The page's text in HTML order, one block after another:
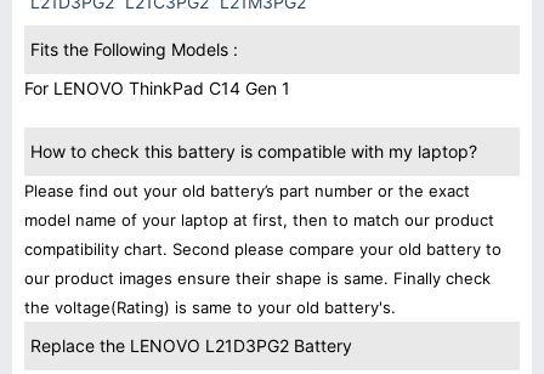
Fits the Following Models :
For LENOVO ThinkPad C14 Gen 1
How to check this battery is compatible with my laptop?
Please find out your old battery’s part number or the exact
model name of your laptop at first, then to match our product
compatibility chart. Second please compare your old battery to
our product images ensure their shape is same. Finally check
the voltage(Rating) is same to your old battery's.
Replace the LENOVO L21D3PG2 Battery